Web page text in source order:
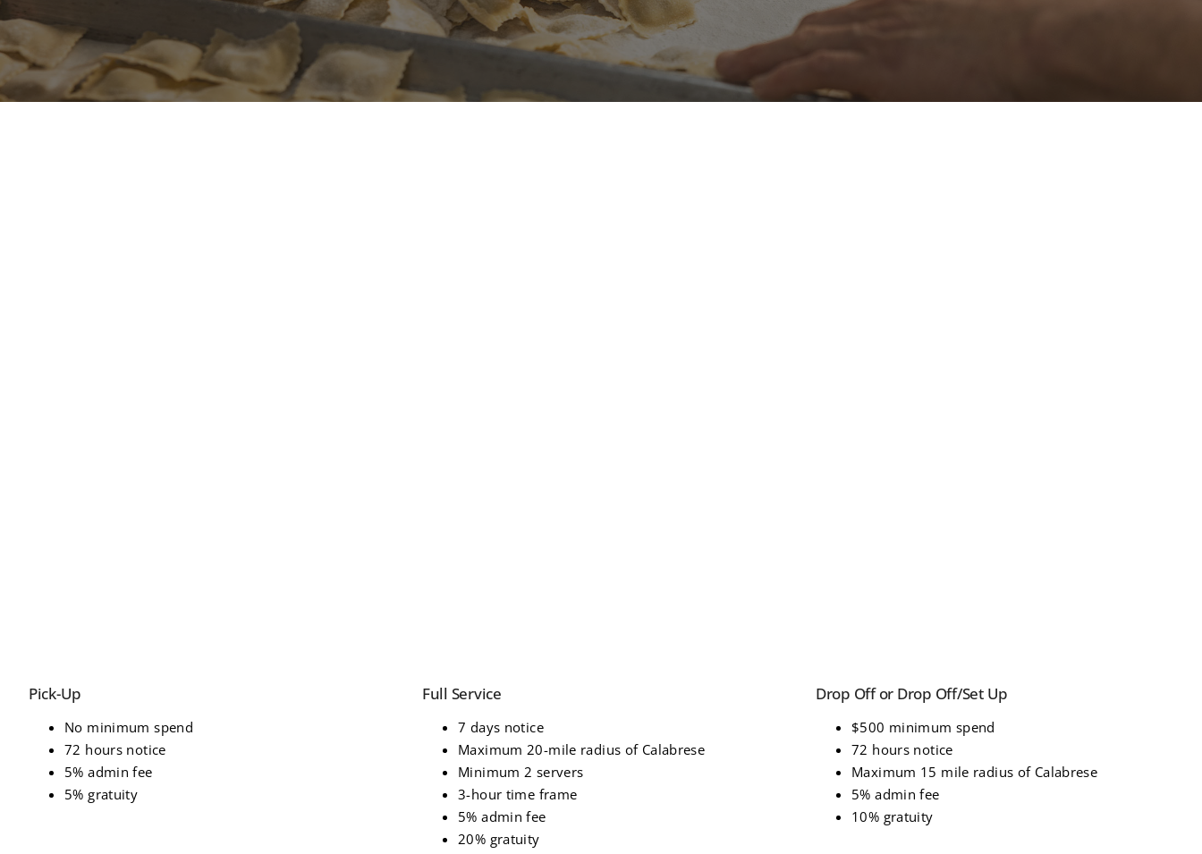
Pick-Up
No minimum spend
72 hours notice
5% admin fee
5% gratuity
Full Service
7 days notice
Maximum 20-mile radius of Calabrese
Minimum 2 servers
3-hour time frame
5% admin fee
20% gratuity
Drop Off or Drop Off/Set Up
$500 minimum spend
72 hours notice
Maximum 15 mile radius of Calabrese
5% admin fee
10% gratuity